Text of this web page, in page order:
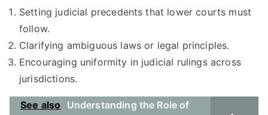
Setting judicial precedents that lower courts must
follow.
Clarifying ambiguous laws or legal principles.
Encouraging uniformity in judicial rulings across
jurisdictions.
See also
Understanding the Role of